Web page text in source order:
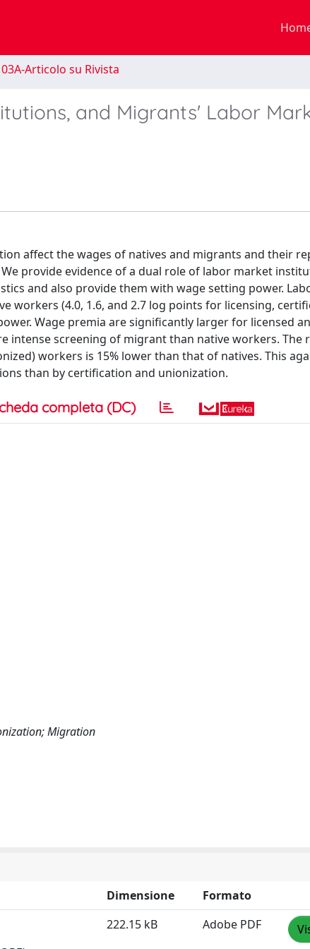
03A-Articolo su Rivista
and Migrants' Labor
affect the wages of natives and migrants and their
provide evidence of a dual role of labor market
and also provide them with wage setting power.
workers (4.0, 1.6, and 2.7 log points for licensing,
Wage premia are significantly larger for licensed
intense screening of migrant than native workers. The
workers is 15% lower than that of natives. This
than by certification and unionization.
completa (DC)
Migration
Dimensione
Formato
222.15 kB Adobe PDF